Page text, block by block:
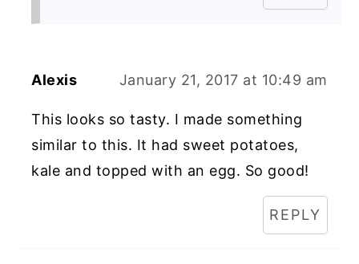
Alexis January 21, 2017 at 10:49 am
This looks so tasty. I made something
similar to this. It had sweet potatoes,
kale and topped with an egg. So good!
REPLY